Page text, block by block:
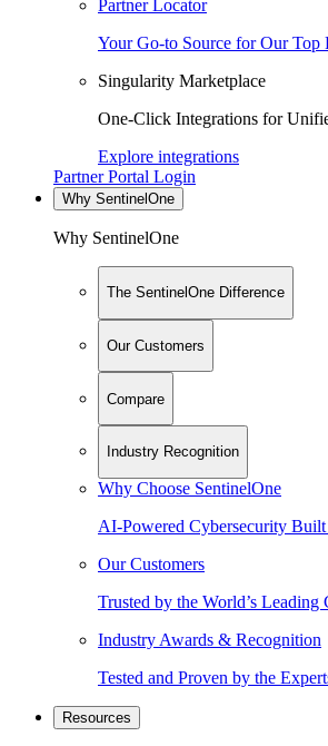
Partner Locator
Your Go-to Source for Our Top
Singularity Marketplace
One-Click Integrations for
Explore integrations
Partner Portal Login
Why SentinelOne
Why SentinelOne
The SentinelOne Difference
Our Customers
Compare
Industry Recognition
Why Choose SentinelOne
AI-Powered Cybersecurity Built
Our Customers
Trusted by the World’s Leading
Industry Awards & Recognition
Tested and Proven by the
Resources